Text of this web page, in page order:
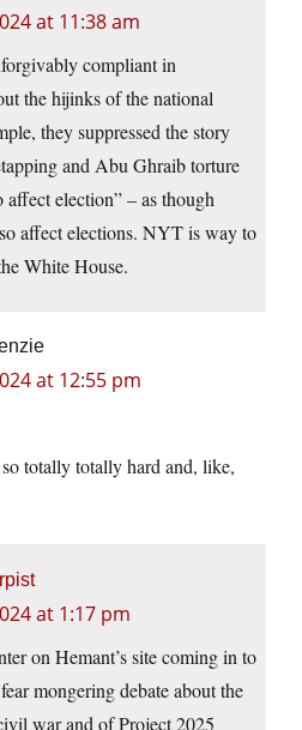
at 11:38 am
compliant in
the hijinks of the national
they suppressed the story
and Abu Ghraib torture
election” – as though
affect elections. NYT is way to
White House.
at 12:55 pm
totally totally hard and, like,
at 1:17 pm
on Hemant’s site coming in to
mongering debate about the
war and of Project 2025